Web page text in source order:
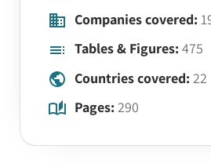
Companies covered:
Tables & Figures: 475
Countries covered: 22
Pages: 290